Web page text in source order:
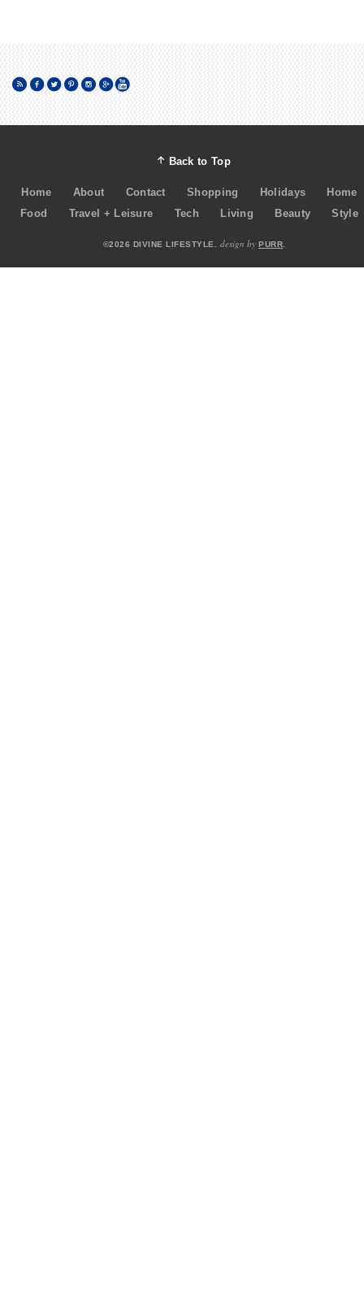
Back to Top
Home About Contact Shopping Holidays
Home
Food
Travel + Leisure Tech Living Beauty Style
©2026 DIVINE LIFESTYLE. design by PURR.